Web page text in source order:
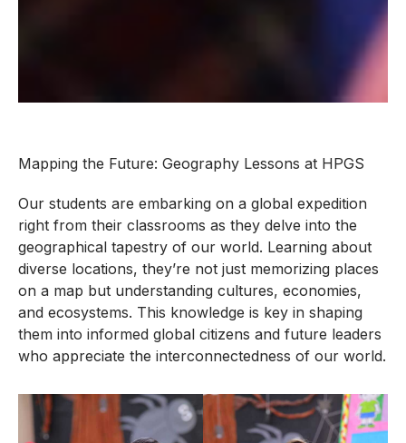
Mapping the Future: Geography Lessons at HPGS
Our students are embarking on a global expedition
right from their classrooms as they delve into the
geographical tapestry of our world. Learning about
diverse locations, they’re not just memorizing places
on a map but understanding cultures, economies,
and ecosystems. This knowledge is key in shaping
them into informed global citizens and future leaders
who appreciate the interconnectedness of our world.